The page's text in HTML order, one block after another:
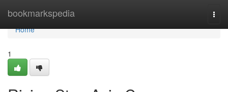
bookmarkspedia
Home
Home
1